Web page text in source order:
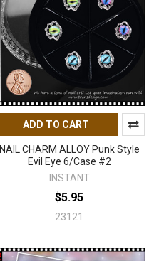
ADD TO CART
NAIL CHARM ALLOY Punk Style
Evil Eye 6/Case #2
INSTANT
$5.95
23121